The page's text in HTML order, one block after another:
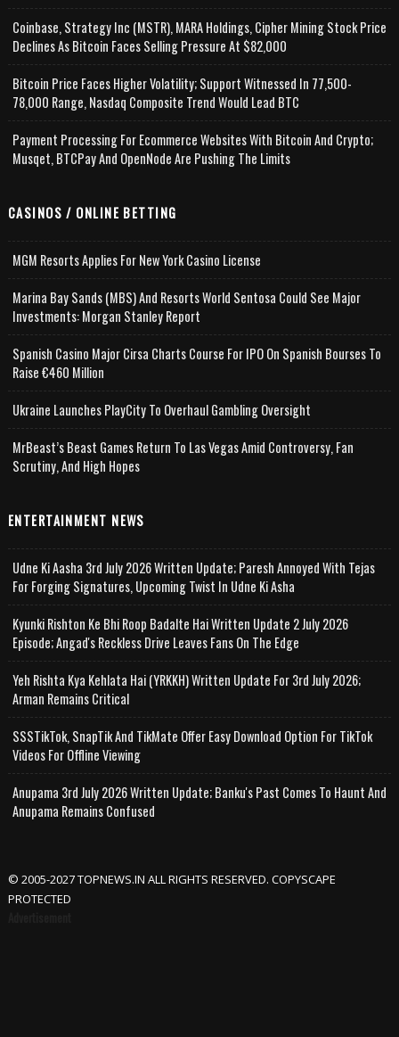
Coinbase, Strategy Inc (MSTR), MARA Holdings, Cipher Mining Stock Price
Declines As Bitcoin Faces Selling Pressure At $82,000
Bitcoin Price Faces Higher Volatility; Support Witnessed In 77,500-
78,000 Range, Nasdaq Composite Trend Would Lead BTC
Payment Processing For Ecommerce Websites With Bitcoin And Crypto;
Musqet, BTCPay And OpenNode Are Pushing The Limits
CASINOS / ONLINE BETTING
MGM Resorts Applies For New York Casino License
Marina Bay Sands (MBS) And Resorts World Sentosa Could See Major
Investments: Morgan Stanley Report
Spanish Casino Major Cirsa Charts Course For IPO On Spanish Bourses To
Raise €460 Million
Ukraine Launches PlayCity To Overhaul Gambling Oversight
MrBeast’s Beast Games Return To Las Vegas Amid Controversy, Fan
Scrutiny, And High Hopes
ENTERTAINMENT NEWS
Udne Ki Aasha 3rd July 2026 Written Update; Paresh Annoyed With Tejas
For Forging Signatures, Upcoming Twist In Udne Ki Asha
Kyunki Rishton Ke Bhi Roop Badalte Hai Written Update 2 July 2026
Episode; Angad's Reckless Drive Leaves Fans On The Edge
Yeh Rishta Kya Kehlata Hai (YRKKH) Written Update For 3rd July 2026;
Arman Remains Critical
SSSTikTok, SnapTik And TikMate Offer Easy Download Option For TikTok
Videos For Offline Viewing
Anupama 3rd July 2026 Written Update; Banku's Past Comes To Haunt And
Anupama Remains Confused
© 2005-2027 TOPNEWS.IN ALL RIGHTS RESERVED. COPYSCAPE
PROTECTED